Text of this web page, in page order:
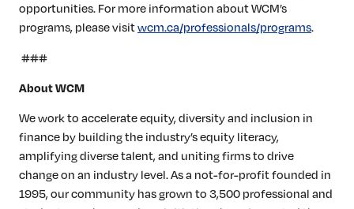
opportunities. For more information about WCM’s
programs, please visitwcm.ca/professionals/programs.
###
About WCM
We work to accelerate equity, diversity and inclusion in
finance by building the industry’s equity literacy,
amplifying diverse talent, and uniting firms to drive
change on an industry level. As a not-for-profit founded in
1995, our community has grown to 3,500 professional and